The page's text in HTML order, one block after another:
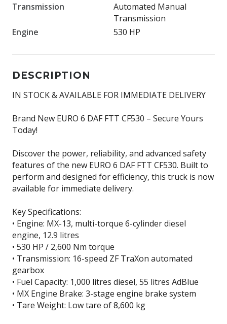
Transmission
Automated Manual
Transmission
Engine
530 HP
DESCRIPTION
IN STOCK & AVAILABLE FOR IMMEDIATE DELIVERY
Brand New EURO 6 DAF FTT CF530 – Secure Yours
Today!
Discover the power, reliability, and advanced safety
features of the new EURO 6 DAF FTT CF530. Built to
perform and designed for efficiency, this truck is now
available for immediate delivery.
Key Specifications:
• Engine: MX-13, multi-torque 6-cylinder diesel
engine, 12.9 litres
• 530 HP / 2,600 Nm torque
• Transmission: 16-speed ZF TraXon automated
gearbox
• Fuel Capacity: 1,000 litres diesel, 55 litres AdBlue
• MX Engine Brake: 3-stage engine brake system
• Tare Weight: Low tare of 8,600 kg